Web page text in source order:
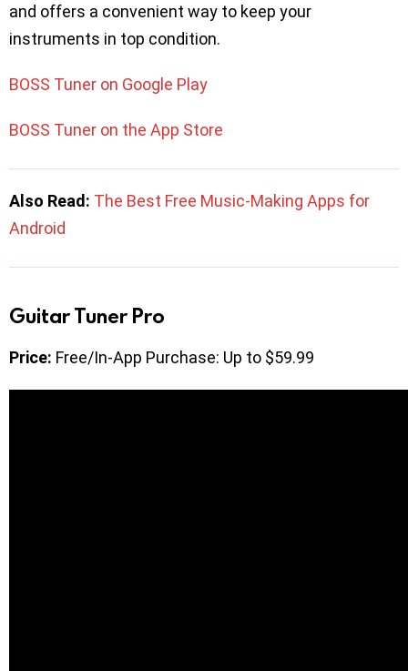
and offers a convenient way to keep your
instruments in top condition.
BOSS Tuner on Google Play
BOSS Tuner on the App Store
Also Read: The Best Free Music-Making Apps for
Android
Guitar Tuner Pro
Price: Free/In-App Purchase: Up to $59.99